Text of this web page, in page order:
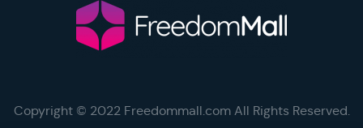
Copyright © 2022 Freedommall.com All Rights Reserved.